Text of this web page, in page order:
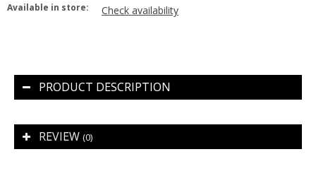
Available in store: Check availability
PRODUCT DESCRIPTION
REVIEW (0)